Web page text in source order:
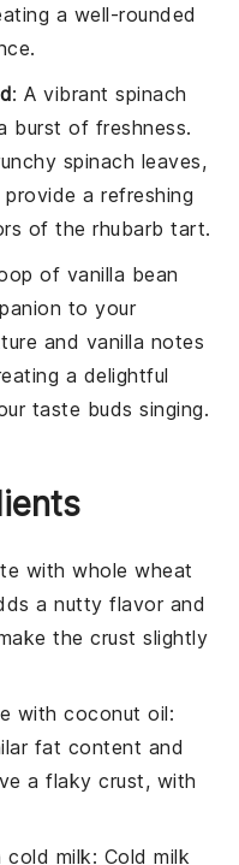
a well-rounded
: A vibrantspinach
burst of freshness.
spinach leaves,
provide a refreshing
of therhubarb tart.
of vanilla bean
to your
and vanilla notes
a delightful
taste buds singing.
withwhole wheat
a nutty flavor and
the crust slightly
withcoconut oil:
fat content and
a flaky crust, with
cold milk: Cold milk